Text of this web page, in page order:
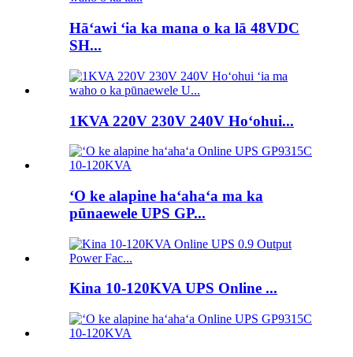
Hāʻawi ʻia ka mana o ka lā 48VDC
SH...
1KVA 220V 230V 240V Hoʻohui...
ʻO ke alapine haʻahaʻa ma ka
pūnaewele UPS GP...
Kina 10-120KVA UPS Online ...